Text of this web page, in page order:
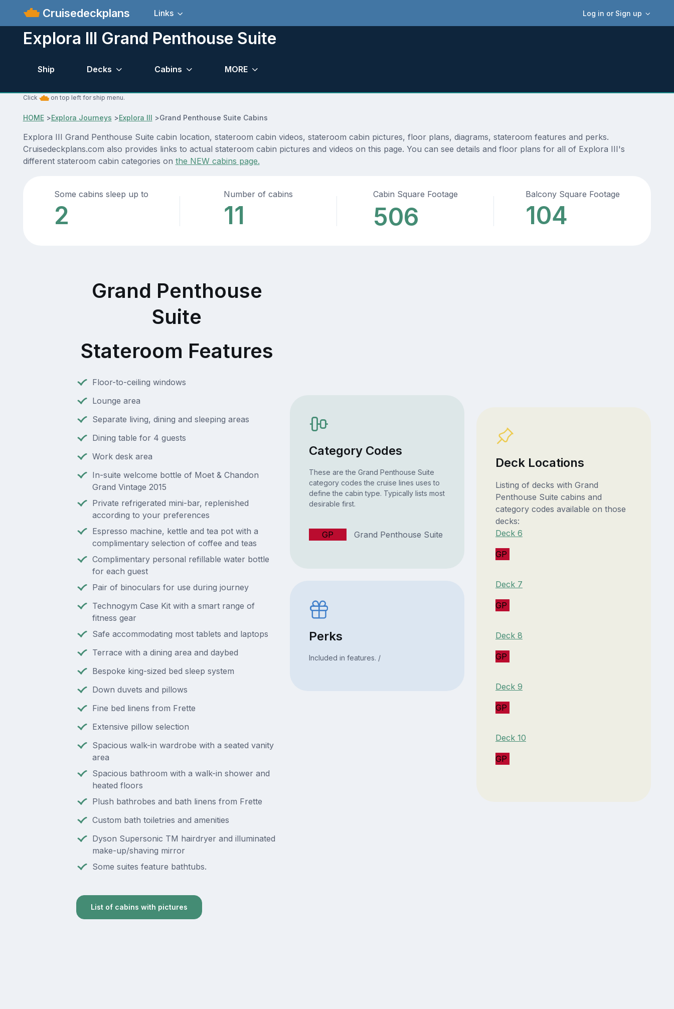
Cruisedeckplans Log in or Sign up
Links
Explora III Grand Penthouse Suite
Ship Decks Cabins MORE
Click on top left for ship menu.
HOME>Explora Journeys >Explora III >Grand Penthouse Suite Cabins
Explora III Grand Penthouse Suite cabin location, stateroom cabin videos, stateroom cabin pictures, floor plans, diagrams, stateroom features and perks.
Cruisedeckplans.com also provides links to actual stateroom cabin pictures and videos on this page. You can see details and floor plans for all of Explora III's
different stateroom cabin categories on the NEW cabins page.
Some cabins sleep up to
2
Number of cabins
11
Cabin Square Footage
506
Balcony Square Footage
104
Grand Penthouse
Suite
Stateroom Features
Floor-to-ceiling windows
Lounge area
Separate living, dining and sleeping areas
Dining table for 4 guests
Work desk area
In-suite welcome bottle of Moet & Chandon
Grand Vintage 2015
Private refrigerated mini-bar, replenished
according to your preferences
Espresso machine, kettle and tea pot with a
complimentary selection of coffee and teas
Complimentary personal refillable water bottle
for each guest
Pair of binoculars for use during journey
Technogym Case Kit with a smart range of
fitness gear
Safe accommodating most tablets and laptops
Terrace with a dining area and daybed
Bespoke king-sized bed sleep system
Down duvets and pillows
Fine bed linens from Frette
Extensive pillow selection
Spacious walk-in wardrobe with a seated vanity
area
Spacious bathroom with a walk-in shower and
heated floors
Plush bathrobes and bath linens from Frette
Custom bath toiletries and amenities
Dyson Supersonic TM hairdryer and illuminated
make-up/shaving mirror
Some suites feature bathtubs.
List of cabins with pictures
Category Codes
These are the Grand Penthouse Suite
category codes the cruise lines uses to
define the cabin type. Typically lists most
desirable first.
GP Grand Penthouse Suite
Perks
Included in features. /
Deck Locations
Listing of decks with Grand
Penthouse Suite cabins and
category codes available on those
decks:
Deck 6
GP
Deck 7
GP
Deck 8
GP
Deck 9
GP
Deck 10
GP